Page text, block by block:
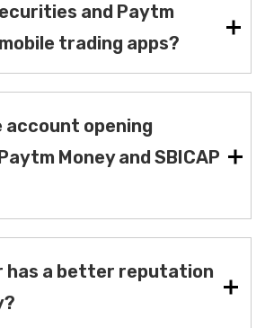
and Paytm
trading apps?
account opening
Money and SBICAP
has a better reputation